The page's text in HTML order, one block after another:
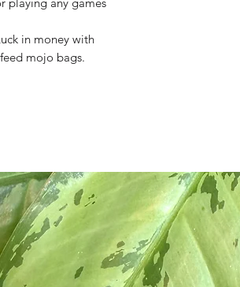
in money with
mojo bags.